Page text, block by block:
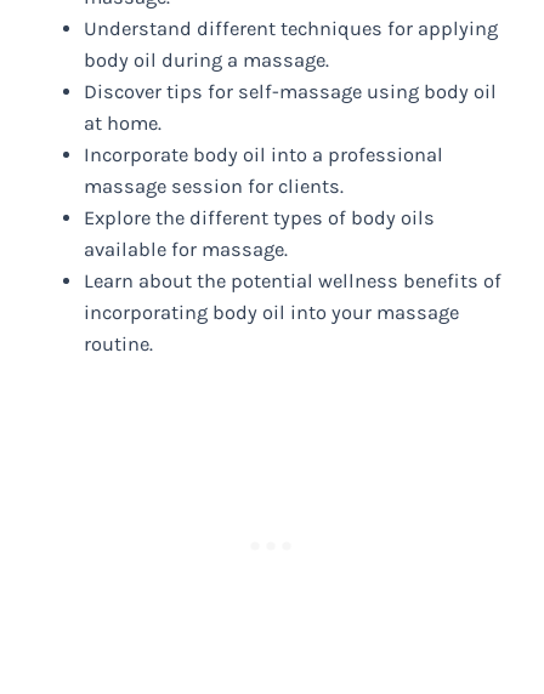
Understand different techniques for applying
body oil during a massage.
Discover tips for self-massage using body oil
at home.
Incorporate body oil into a professional
massage session for clients.
Explore the different types of body oils
available for massage.
Learn about the potential wellness benefits of
incorporating body oil into your massage
routine.